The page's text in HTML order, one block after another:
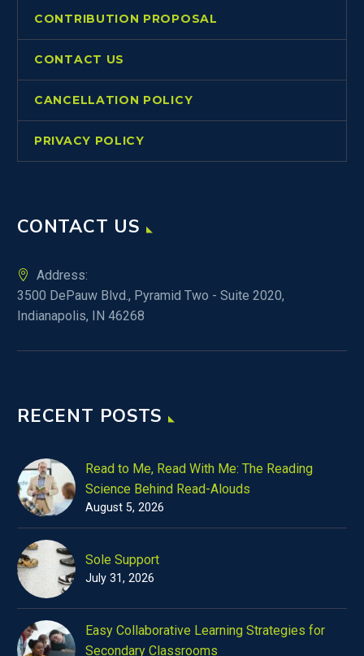
CONTRIBUTION PROPOSAL
CONTACT US
CANCELLATION POLICY
PRIVACY POLICY
CONTACT US
Address:
3500 DePauw Blvd., Pyramid Two - Suite 2020,
Indianapolis, IN 46268
RECENT POSTS
Read to Me, Read With Me: The Reading
Science Behind Read-Alouds
August 5, 2026
Sole Support
July 31, 2026
Easy Collaborative Learning Strategies for
Secondary Classrooms